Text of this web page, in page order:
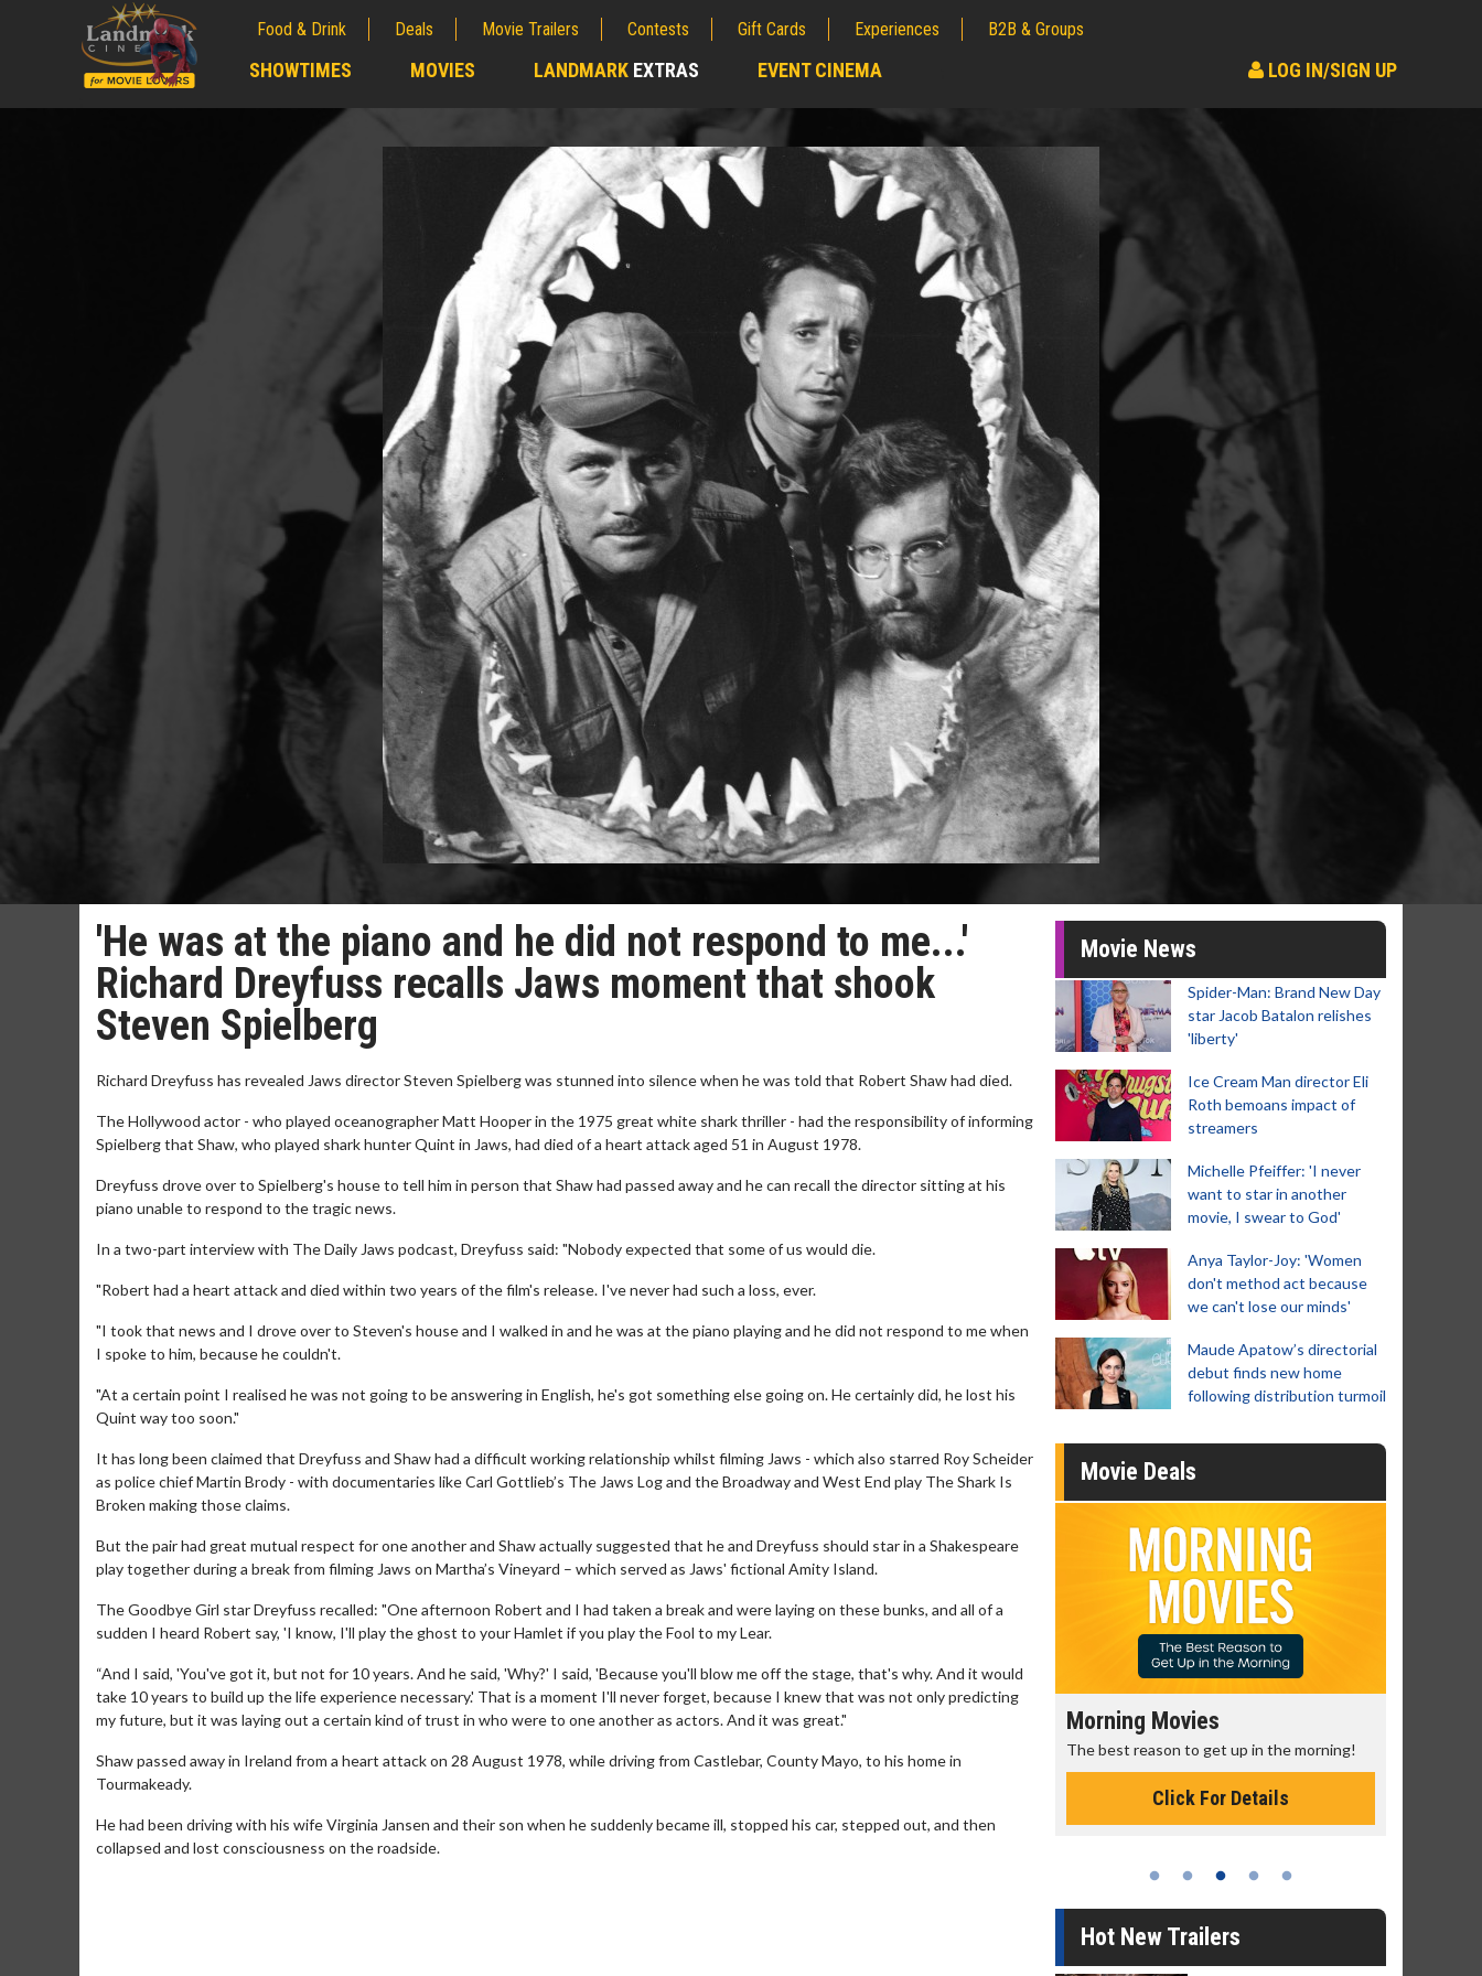
Food & Drink Deals Movie Trailers Contests Gift Cards Experiences B2B & Groups
SHOWTIMES MOVIES LANDMARK EXTRAS EVENT CINEMA LOG IN/SIGN UP
'He was at the piano and he did not respond to me...'
Richard Dreyfuss recalls Jaws moment that shook
Steven Spielberg
Richard Dreyfuss has revealed Jaws director Steven Spielberg was stunned into silence when he was told that Robert Shaw had died.
The Hollywood actor - who played oceanographer Matt Hooper in the 1975 great white shark thriller - had the responsibility of informing
Spielberg that Shaw, who played shark hunter Quint in Jaws, had died of a heart attack aged 51 in August 1978.
Dreyfuss drove over to Spielberg's house to tell him in person that Shaw had passed away and he can recall the director sitting at his
piano unable to respond to the tragic news.
In a two-part interview with The Daily Jaws podcast, Dreyfuss said: "Nobody expected that some of us would die.
"Robert had a heart attack and died within two years of the film's release. I've never had such a loss, ever.
"I took that news and I drove over to Steven's house and I walked in and he was at the piano playing and he did not respond to me when
I spoke to him, because he couldn't.
"At a certain point I realised he was not going to be answering in English, he's got something else going on. He certainly did, he lost his
Quint way too soon."
It has long been claimed that Dreyfuss and Shaw had a difficult working relationship whilst filming Jaws - which also starred Roy Scheider
as police chief Martin Brody - with documentaries like Carl Gottlieb’s The Jaws Log and the Broadway and West End play The Shark Is
Broken making those claims.
But the pair had great mutual respect for one another and Shaw actually suggested that he and Dreyfuss should star in a Shakespeare
play together during a break from filming Jaws on Martha’s Vineyard – which served as Jaws' fictional Amity Island.
The Goodbye Girl star Dreyfuss recalled: "One afternoon Robert and I had taken a break and were laying on these bunks, and all of a
sudden I heard Robert say, 'I know, I'll play the ghost to your Hamlet if you play the Fool to my Lear.
“And I said, 'You've got it, but not for 10 years. And he said, 'Why?' I said, 'Because you'll blow me off the stage, that's why. And it would
take 10 years to build up the life experience necessary.' That is a moment I'll never forget, because I knew that was not only predicting
my future, but it was laying out a certain kind of trust in who were to one another as actors. And it was great."
Shaw passed away in Ireland from a heart attack on 28 August 1978, while driving from Castlebar, County Mayo, to his home in
Tourmakeady.
He had been driving with his wife Virginia Jansen and their son when he suddenly became ill, stopped his car, stepped out, and then
collapsed and lost consciousness on the roadside.
Movie News
Spider-Man: Brand New Day
star Jacob Batalon relishes
'liberty'
Ice Cream Man director Eli
Roth bemoans impact of
streamers
Michelle Pfeiffer: 'I never
want to star in another
movie, I swear to God'
Anya Taylor-Joy: 'Women
don't method act because
we can't lose our minds'
Maude Apatow’s directorial
debut finds new home
following distribution turmoil
Movie Deals
Movie Merch
Click For Details
Movie Twosome - Wednesday
Twosomes!
Click For Details
Kid's Day - Sunday Morning Movies
The best reason to get up in the morning!
Click For Details
Hot New Trailers